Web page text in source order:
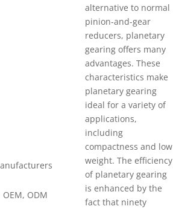
OEM, ODM
alternative to normal
pinion-and-gear
reducers, planetary
gearing offers many
advantages. These
characteristics make
planetary gearing
ideal for a variety of
applications,
including
compactness and low
weight. The efficiency
of planetary gearing
is enhanced by the
fact that ninety